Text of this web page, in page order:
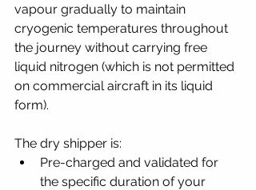
vapour gradually to maintain
cryogenic temperatures throughout
the journey without carrying free
liquid nitrogen (which is not permitted
on commercial aircraft in its liquid
form).
The dry shipper is:
Pre-charged and validated for
the specific duration of your